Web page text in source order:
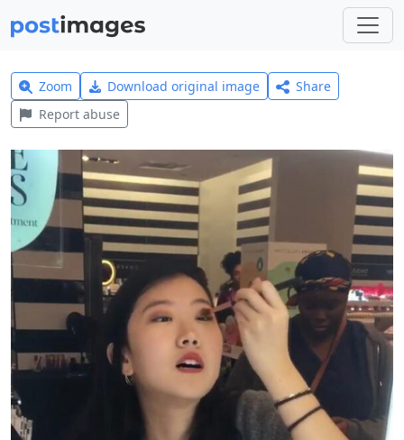
Zoom Download original image
Share
Report abuse